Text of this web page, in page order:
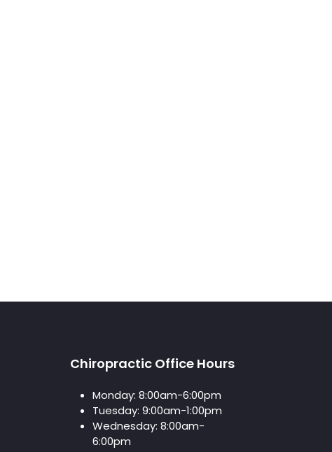
Chiropractic Office Hours
Monday: 8:00am-6:00pm
Tuesday: 9:00am-1:00pm
Wednesday: 8:00am-
6:00pm